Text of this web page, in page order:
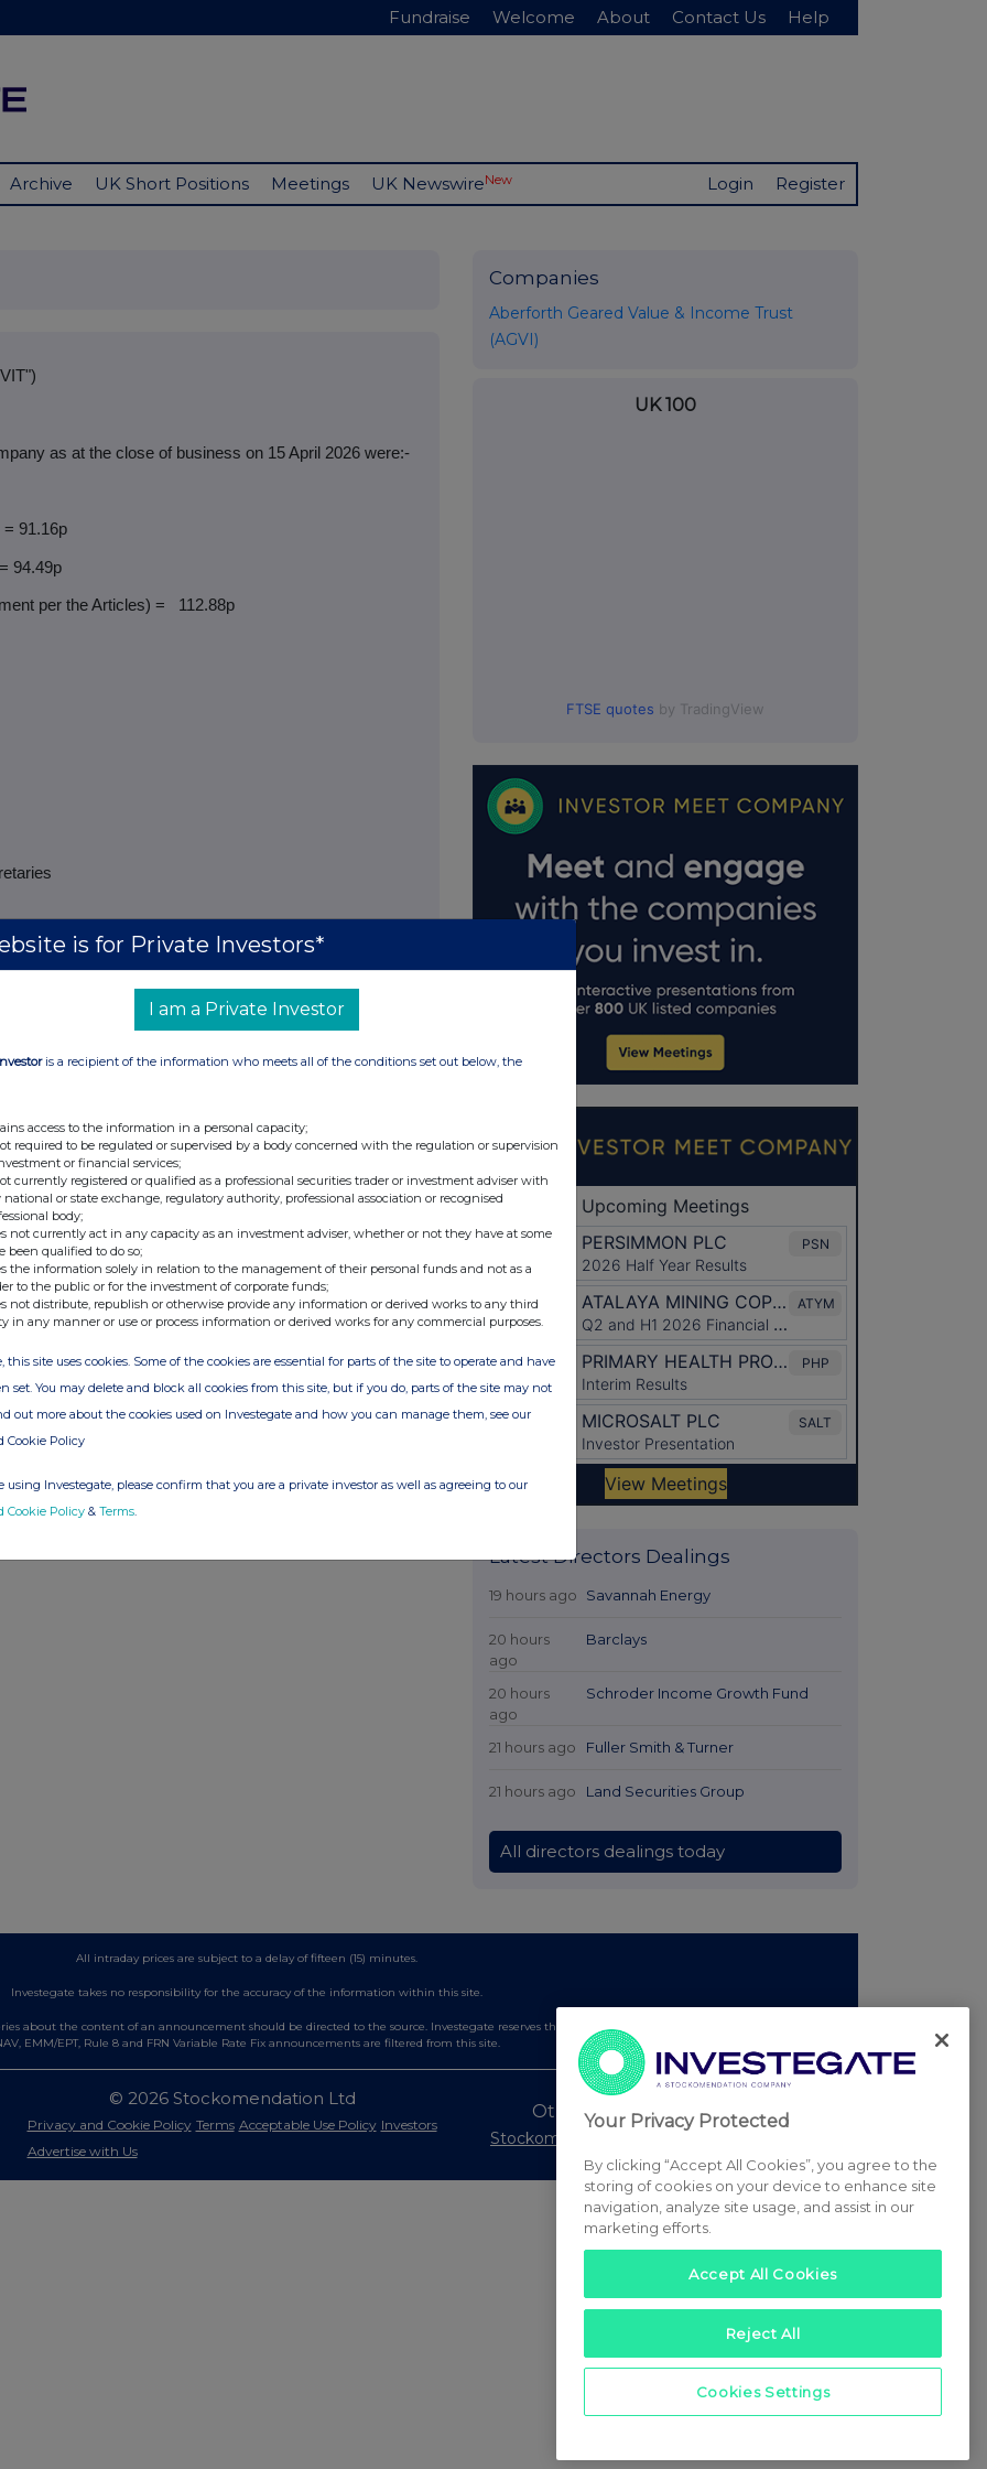
Fundraise Welcome About Contact Us Help
Archive UK Short Positions Meetings UK NewswireNew Login Register
as at the close of business on 15 April 2026 were:-
91.16p
94.49p
per the Articles) = 112.88p
Companies
Aberforth Geared Value & Income Trust
(AGVI)
UK 100
FTSE quotes by TradingView
Latest Directors Dealings
19 hours ago Savannah Energy
20 hours
ago
Barclays
20 hours
ago
Schroder Income Growth Fund
21 hours ago Fuller Smith & Turner
21 hours ago Land Securities Group
All directors dealings today
All intraday prices are subject to a delay of fifteen (15) minutes.
Investegate takes no responsibility for the accuracy of the information within this site.
about the content of an announcement should be directed to the source. Investegate reserves the right to publish a filtered set of announcements.
EMM/EPT, Rule 8 and FRN Variable Rate Fix announcements are filtered from this site.
© 2026 Stockomendation Ltd
Privacy and Cookie Policy Terms Acceptable Use Policy Investors
Advertise with Us
Other Stockomendation sites
Stockomendation
is for Private Investors*
I am a Private Investor
is a recipient of the information who meets all of the conditions set out below, the
access to the information in a personal capacity;
required to be regulated or supervised by a body concerned with the regulation or supervision
or financial services;
currently registered or qualified as a professional securities trader or investment adviser with
national or state exchange, regulatory authority, professional association or recognised
body;
not currently act in any capacity as an investment adviser, whether or not they have at some
been qualified to do so;
the information solely in relation to the management of their personal funds and not as a
to the public or for the investment of corporate funds;
not distribute, republish or otherwise provide any information or derived works to any third
in any manner or use or process information or derived works for any commercial purposes.
this site uses cookies. Some of the cookies are essential for parts of the site to operate and have
set. You may delete and block all cookies from this site, but if you do, parts of the site may not
out more about the cookies used on Investegate and how you can manage them, see our
Cookie Policy
using Investegate, please confirm that you are a private investor as well as agreeing to our
Cookie Policy & Terms
Your Privacy Protected
By clicking “Accept All Cookies”, you agree to the
storing of cookies on your device to enhance site
navigation, analyze site usage, and assist in our
marketing efforts.
Accept All Cookies
Reject All
Cookies Settings